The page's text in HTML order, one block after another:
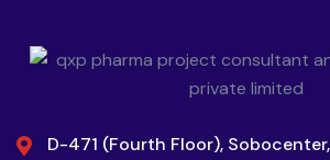
D-471 (Fourth Floor),